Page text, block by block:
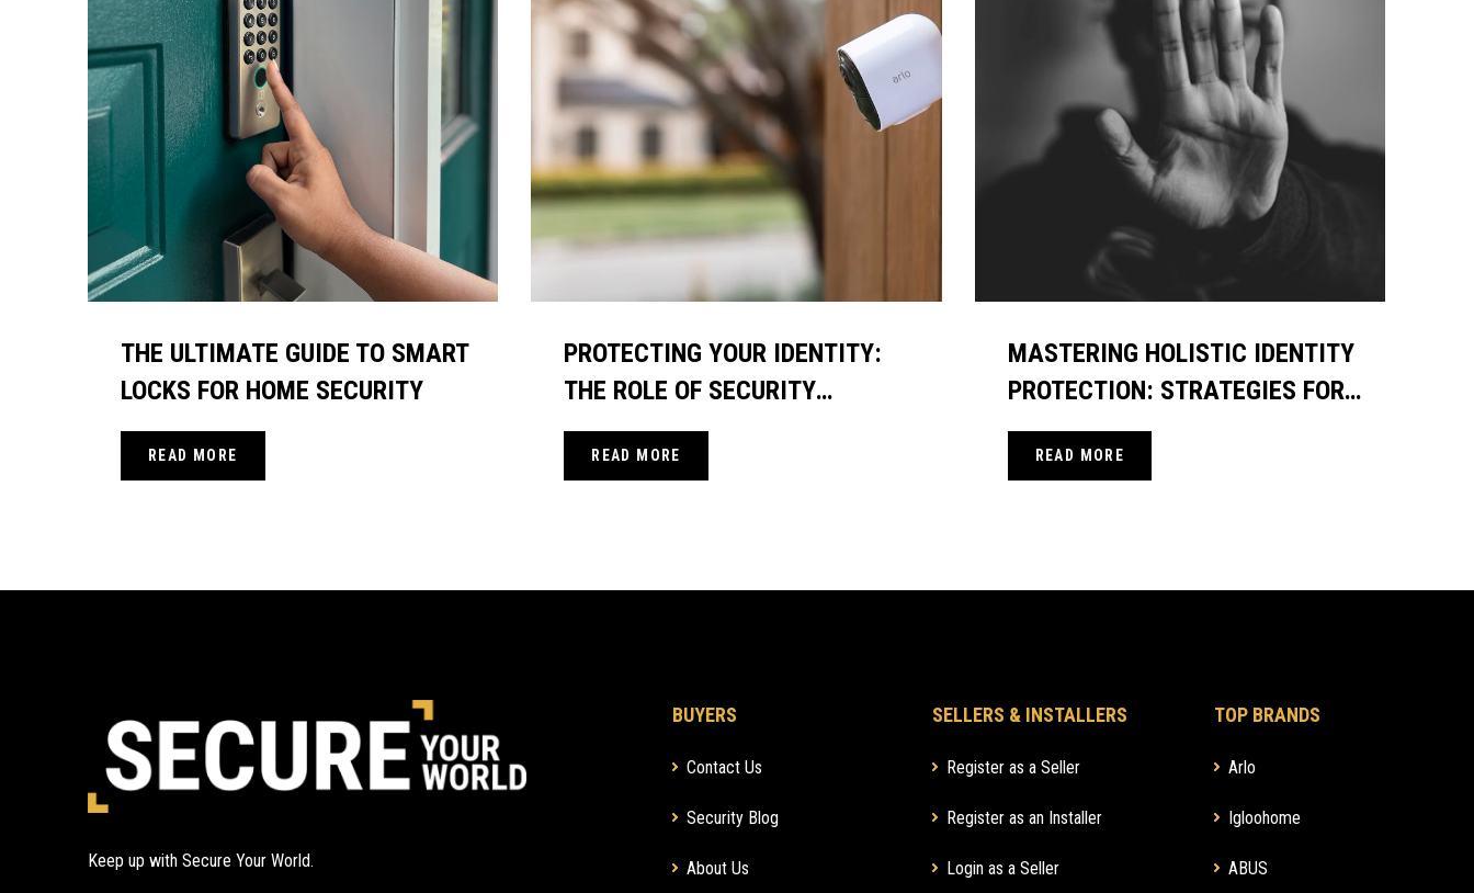
THE ULTIMATE GUIDE TO SMART
LOCKS FOR HOME SECURITY
READ MORE
PROTECTING YOUR IDENTITY:
THE ROLE OF SECURITY
CAMERAS AND VIDEO
DOORBELLS
READ MORE
MASTERING HOLISTIC IDENTITY
PROTECTION: STRATEGIES FOR
COMPLETE PERSONAL SECURITY
READ MORE
Keep up with Secure Your World.
BUYERS
Contact Us
Security Blog
About Us
SELLERS & INSTALLERS
Register as a Seller
Register as an Installer
Login as a Seller
TOP BRANDS
Arlo
Igloohome
ABUS